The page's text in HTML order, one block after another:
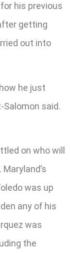
his previous
getting
out into
he just
Salomon said.
on who will
was up
any of his
was
the